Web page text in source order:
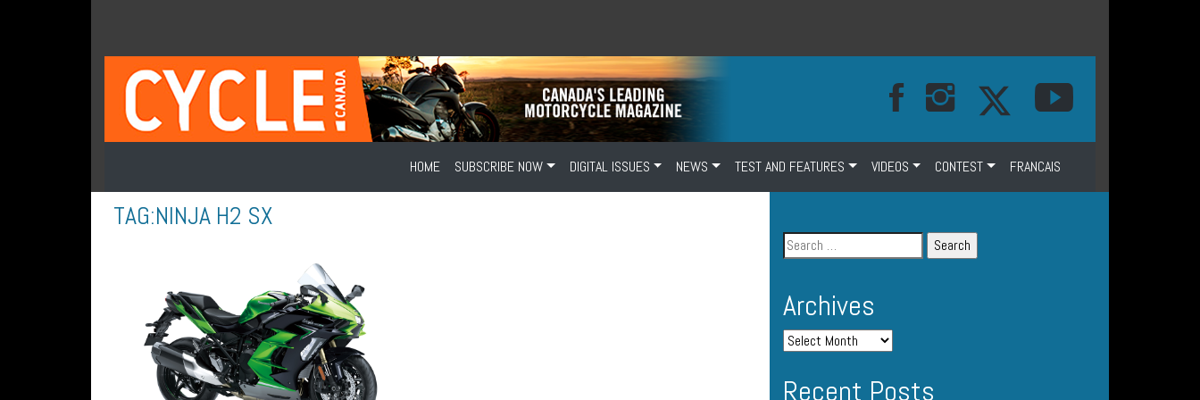
HOME SUBSCRIBE NOW DIGITAL ISSUES NEWS TEST AND FEATURES VIDEOS CONTEST FRANCAIS
TAG:NINJA H2 SX
Archives
Recent Posts